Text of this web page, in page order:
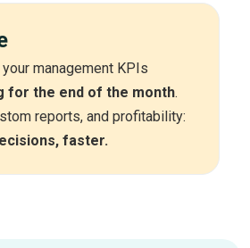
management KPIs
for the end of the month.
reports, and profitability:
faster.